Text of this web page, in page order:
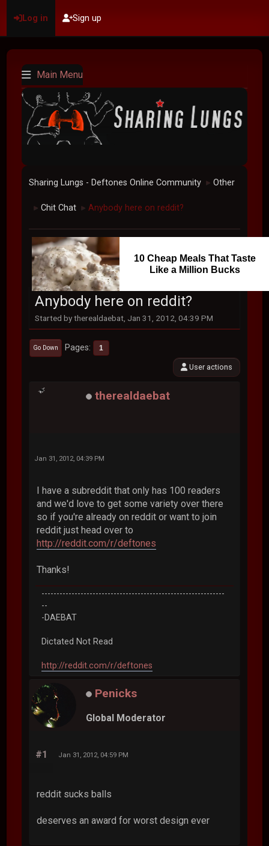
Log in Sign up
Main Menu
Sharing Lungs - Deftones Online Community ► Other
► Chit Chat ► Anybody here on reddit?
10 Cheap Meals That Taste
Like a Million Bucks
Anybody here on reddit?
Started by therealdaebat, Jan 31, 2012, 04:39 PM
Go Down Pages 1
User actions
therealdaebat
Jan 31, 2012, 04:39 PM
I have a subreddit that only has 100 readers
and we'd love to get some variety over there
so if you're already on reddit or want to join
reddit just head over to
http://reddit.com/r/deftones
Thanks!
-------------------------------------------------------------
--
-DAEBAT
Dictated Not Read
http://reddit.com/r/deftones
Penicks
Global Moderator
#1 Jan 31, 2012, 04:59 PM
reddit sucks balls
deserves an award for worst design ever